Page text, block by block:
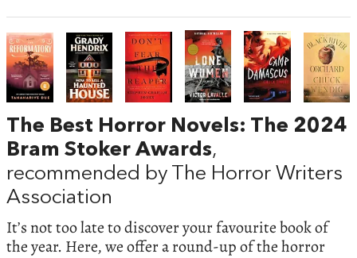
The Best Horror Novels: The 2024
Bram Stoker Awards,
recommended by The Horror Writers
Association
It’s not too late to discover your favourite book of
the year. Here, we offer a round-up of the horror